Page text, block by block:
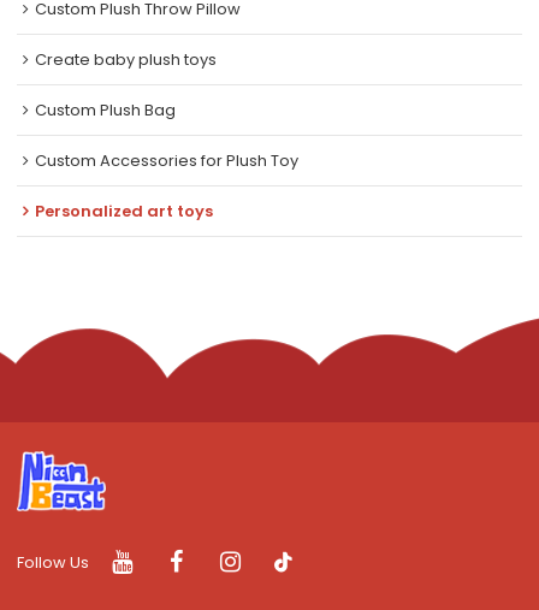
Custom Plush Throw Pillow
Create baby plush toys
Custom Plush Bag
Custom Accessories for Plush Toy
Personalized art toys
Follow Us